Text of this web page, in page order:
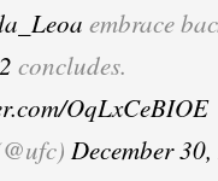
embrace
concludes.
OqLxCeBIOE
December